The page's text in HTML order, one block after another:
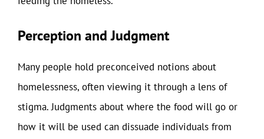
Perception and Judgment
Many people hold preconceived notions about
homelessness, often viewing it through a lens of
stigma. Judgments about where the food will go or
how it will be used can dissuade individuals from